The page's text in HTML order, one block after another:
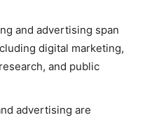
and advertising span
digital marketing,
and public
advertising are